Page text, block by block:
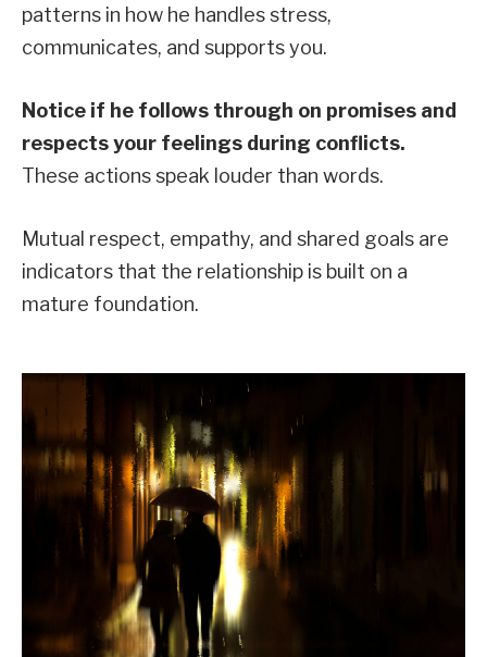
patterns in how he handles stress,
communicates, and supports you.
Notice if he follows through on promises and
respects your feelings during conflicts.
These actions speak louder than words.
Mutual respect, empathy, and shared goals are
indicators that the relationship is built on a
mature foundation.